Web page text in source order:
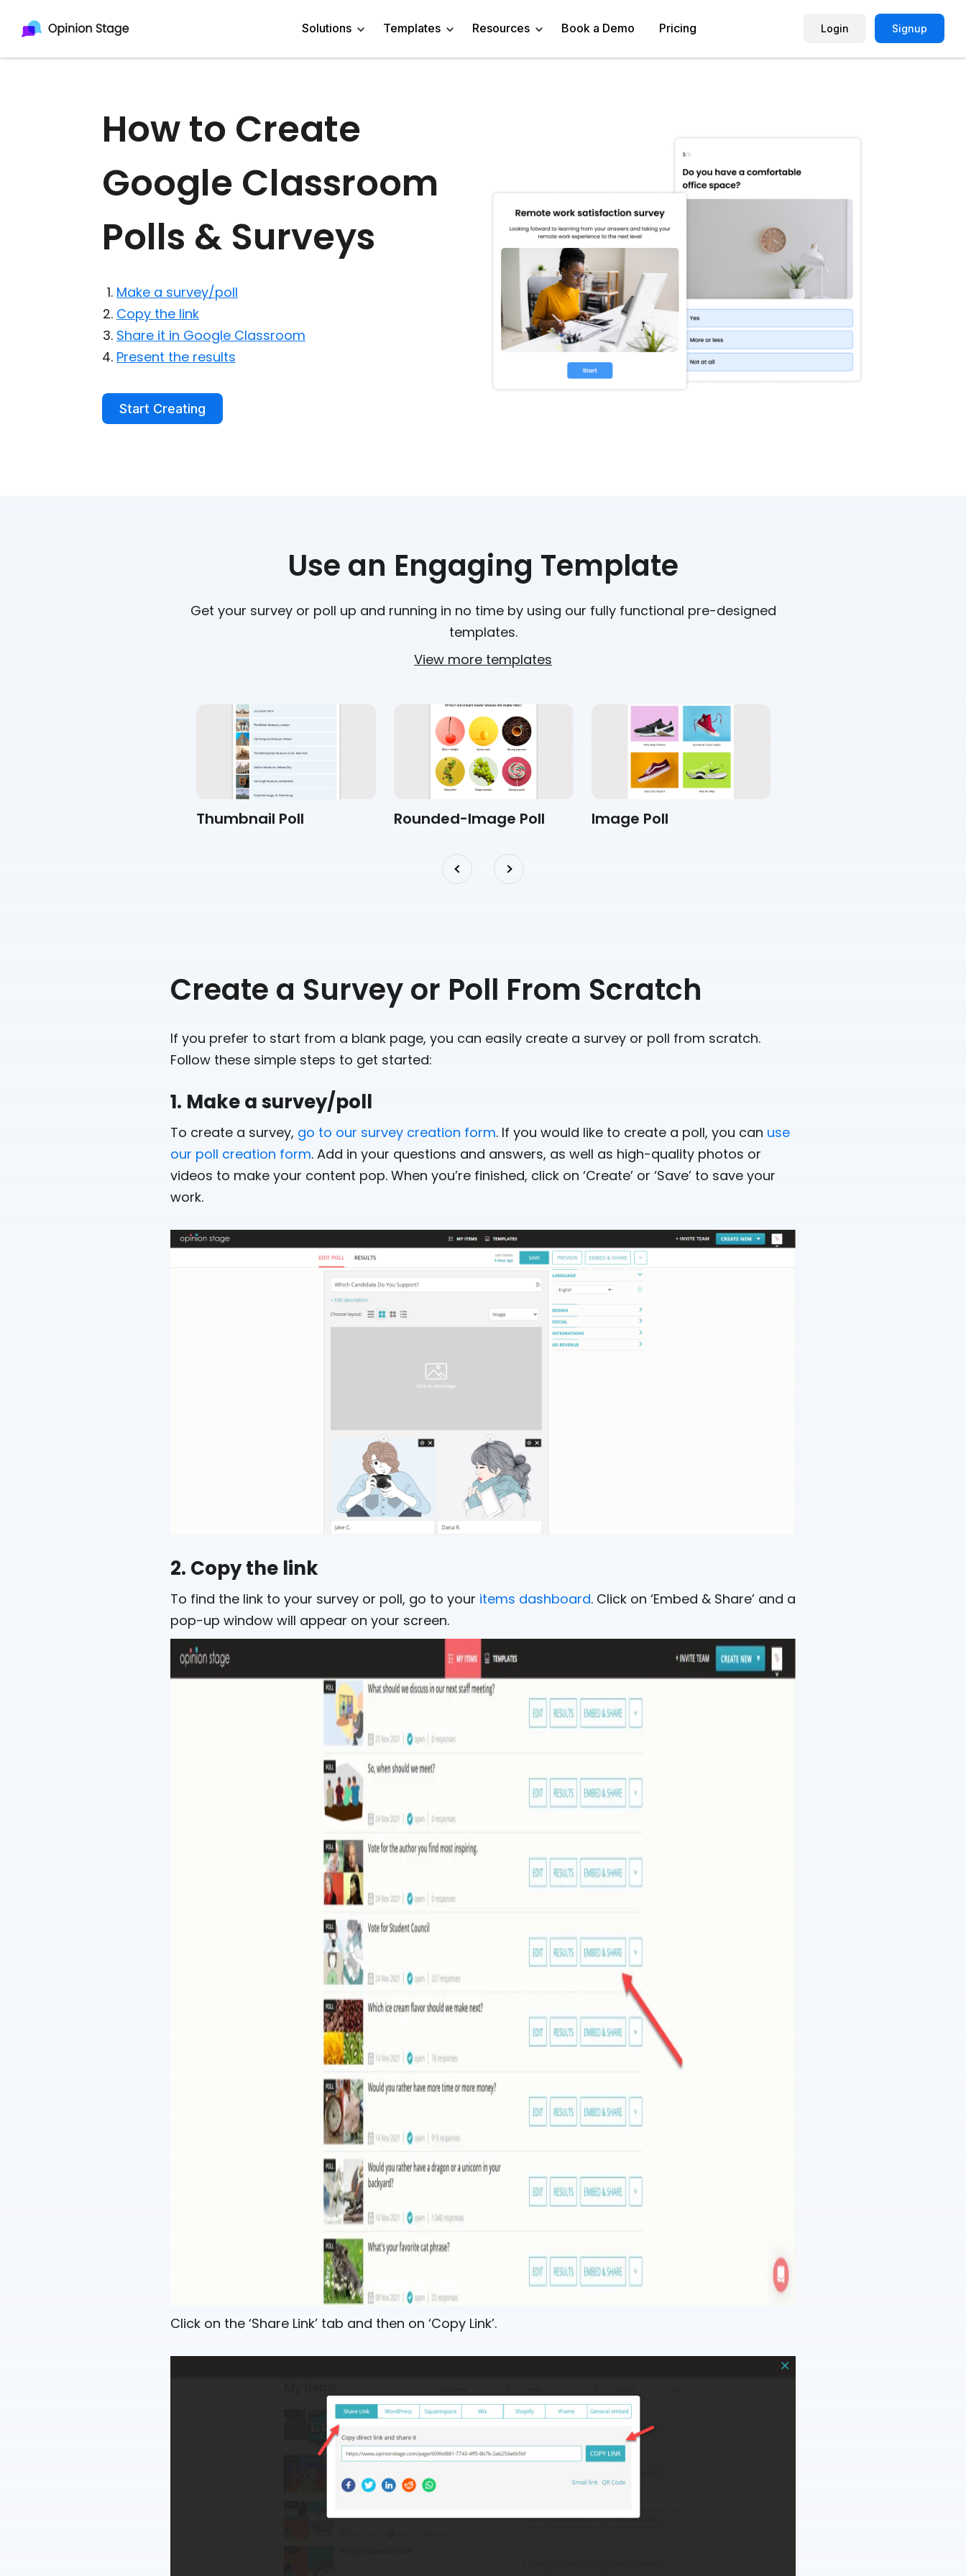
Solutions
Quiz Maker
Voting Tool
Test Maker
Engage Audience
Get Feedback
Drive Sales
Human Resources
Customer Success
Teacher/Instructor
Enterprise
Publisher
Marketing Agency
Education
Templates
All Templates
Poll Templates
Form Templates
Quiz Templates
Product Recommendation Quiz
Picture Survey
Image Poll
Remote Working Quiz
Resources
Help Center
Affiliate Program
Email Quiz
Buzzfeed Style Quiz Maker
Vocabulary Quiz Maker
Book a Demo Pricing Login Signup
How to Create
Google Classroom
Polls & Surveys
Make a survey/poll
Copy the link
Share it in Google Classroom
Present the results
Start Creating
Use an Engaging Template
Get your survey or poll up and running in no time by using our fully functional pre-designed
templates.
View more templates
Thumbnail Poll Rounded-Image Poll Image Poll
Create a Survey or Poll From Scratch
If you prefer to start from a blank page, you can easily create a survey or poll from scratch.
Follow these simple steps to get started:
1. Make a survey/poll
To create a survey, go to our survey creation form. If you would like to create a poll, you can use
our poll creation form. Add in your questions and answers, as well as high-quality photos or
videos to make your content pop. When you’re finished, click on ‘Create’ or ‘Save’ to save your
work.
2. Copy the link
To find the link to your survey or poll, go to your items dashboard. Click on ‘Embed & Share’ and a
pop-up window will appear on your screen.
Click on the ‘Share Link’ tab and then on ‘Copy Link’.